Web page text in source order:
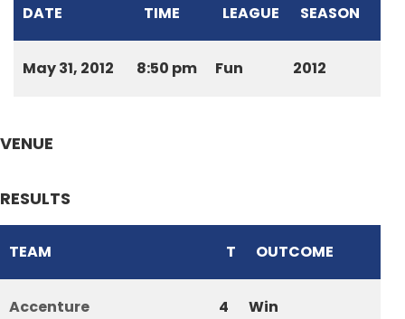
DATE TIME LEAGUE SEASON
May 31, 2012 8:50 pm Fun 2012
VENUE
RESULTS
TEAM T OUTCOME
Accenture 4 Win